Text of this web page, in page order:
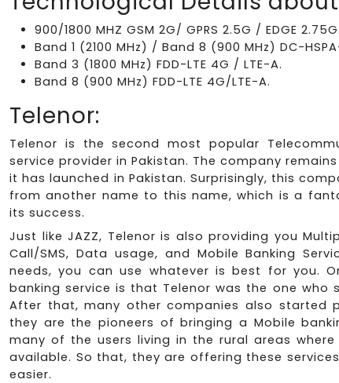
900/1800 MHZ GSM 2G/ GPRS 2.5G / EDGE 2.75G.
Band 1 (2100 MHz) / Band 8 (900 MHz) DC-
Band 3 (1800 MHz) FDD-LTE 4G / LTE-A.
Band 8 (900 MHz) FDD-LTE 4G/LTE-A.
Telenor:
Telenor is the second most popular
service provider in Pakistan. The company
it has launched in Pakistan. Surprisingly, this
from another name to this name, which is a
its success.
Just like JAZZ, Telenor is also providing you
Call/SMS, Data usage, and Mobile Banking
needs, you can use whatever is best for you.
banking service is that Telenor was the one who
After that, many other companies also started
they are the pioneers of bringing a Mobile
many of the users living in the rural areas
available. So that, they are offering these
easier.